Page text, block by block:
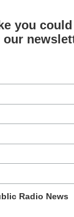
you
Radio News